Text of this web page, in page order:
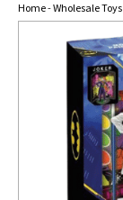
Home-Wholesale Toys